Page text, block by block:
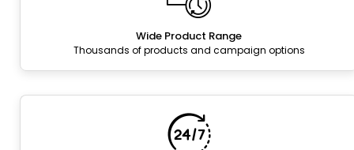
Wide Product Range
Thousands of products and campaign options